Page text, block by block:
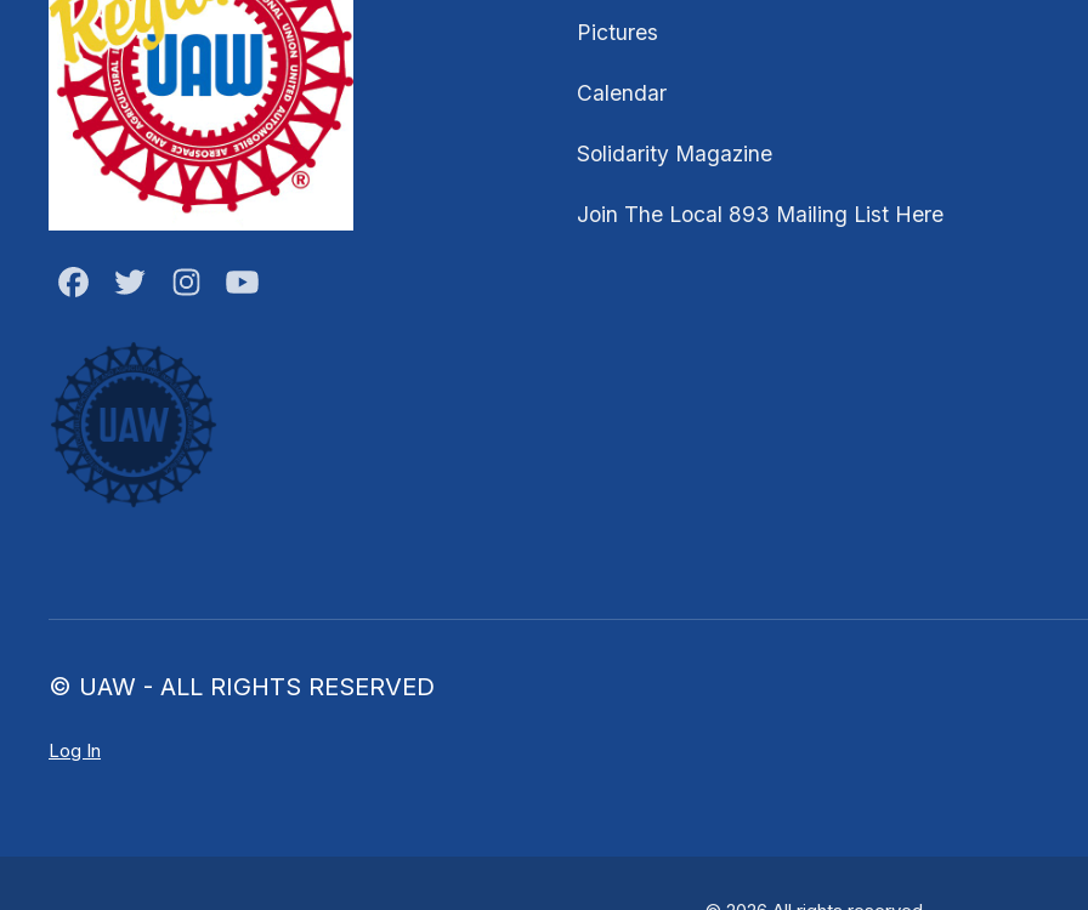
FacebookTwitterInstagram
Pictures
Calendar
Solidarity Magazine
Join The Local 893 Mailing List Here
© UAW - ALL RIGHTS RESERVED
Log In